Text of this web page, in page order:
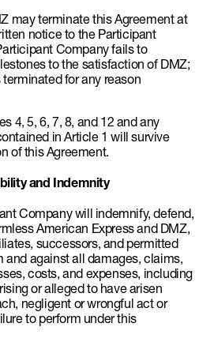
may terminate this Agreement at
notice to the Participant
Company fails to
to the satisfaction of DMZ;
for any reason
4, 5, 6, 7, 8, and 12 and any
in Article 1 will survive
of this Agreement.
and Indemnity
Company will indemnify, defend,
American Express and DMZ,
successors, and permitted
and against all damages, claims,
costs, and expenses, including
or alleged to have arisen
negligent or wrongful act or
to perform under this